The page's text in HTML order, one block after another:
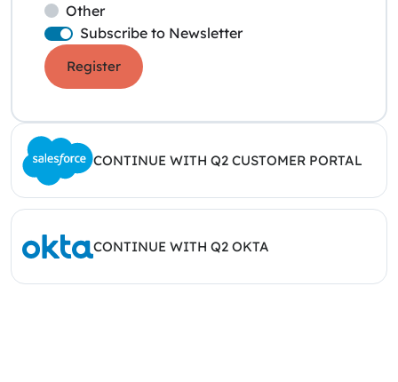
Other
Subscribe to Newsletter
Register
CONTINUE WITH Q2 CUSTOMER PORTAL
CONTINUE WITH Q2 OKTA